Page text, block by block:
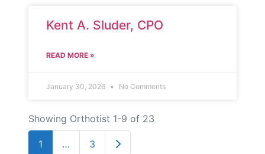
Kent A. Sluder, CPO
READ MORE »
January 30, 2026 No Comments
Showing Orthotist 1-9 of 23
1 … 3 Older posts